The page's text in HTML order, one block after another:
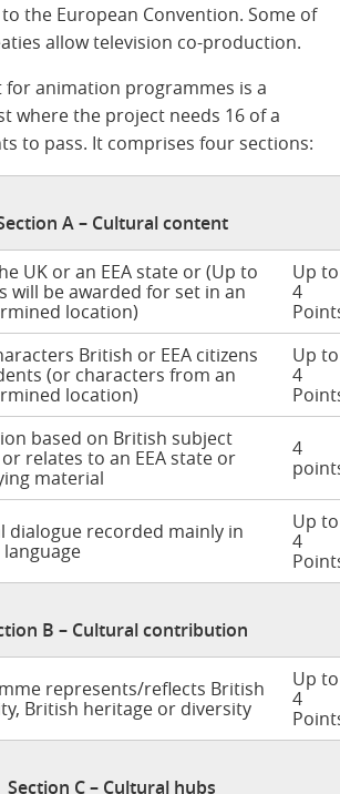
the European Convention. Some of
allow television co-production.
for animation programmes is a
where the project needs 16 of a
to pass. It comprises four sections:
A – Cultural content
UK or an EEA state or (Up to
will be awarded for set in an
location)
Up to
4
British or EEA citizens
(or characters from an
location)
Up to
4
based on British subject
relates to an EEA state or
material
4
dialogue recorded mainly in
language
Up to
4
B – Cultural contribution
represents/reflects British
British heritage or diversity
Up to
4
Section C – Cultural hubs